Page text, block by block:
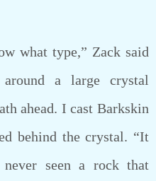
what type,” Zack said
a large crystal
ahead. I cast Barkskin
behind the crystal. “It
seen a rock that